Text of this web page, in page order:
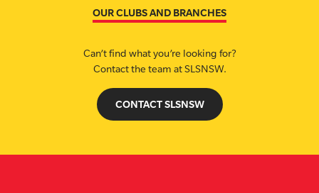
OUR CLUBS AND BRANCHES
Can’t find what you’re looking for?
Contact the team at SLSNSW.
CONTACT SLSNSW